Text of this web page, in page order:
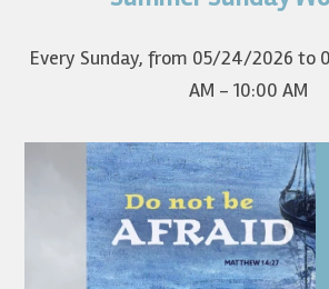
Every Sunday, from 05/24/2026 to
AM - 10:00 AM